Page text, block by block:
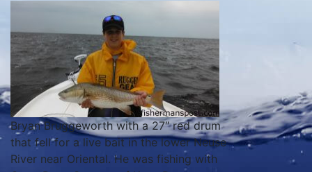
Bryan Bruggeworth with a 27″ red drum
that fell for a live bait in the lower Neuse
River near Oriental. He was fishing with